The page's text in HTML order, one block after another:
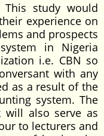
This study would
experience on
and prospects
in Nigeria
i.e. CBN so
with any
as a result of the
system. The
will also serve as
to lecturers and